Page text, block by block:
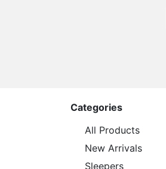
Categories
All Products
New Arrivals
Sleepers